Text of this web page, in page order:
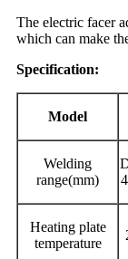
The electric facer
which can make
Specification:
Model
Welding
range(mm)
Heating plate
temperature